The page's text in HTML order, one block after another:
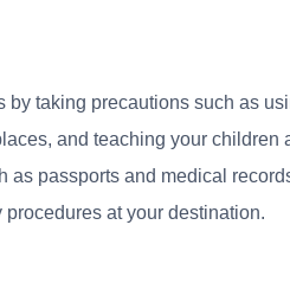
by taking precautions such as
and teaching your children
as passports and medical
at your destination.